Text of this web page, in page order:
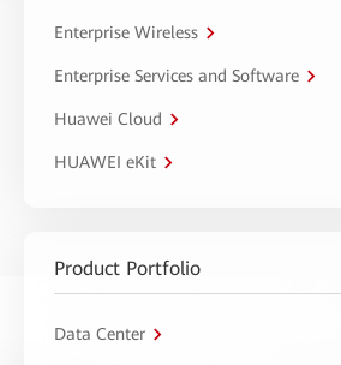
Enterprise Wireless
Enterprise Services and Software
Huawei Cloud
HUAWEI eKit
Product Portfolio
Data Center